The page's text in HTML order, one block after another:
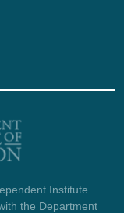
Institute
the Department